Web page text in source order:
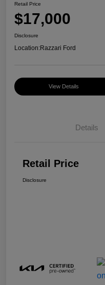
Retail Price
$17,000
Disclosure
Location:Razzari Ford
View Details
Details
Retail Price
Disclosure